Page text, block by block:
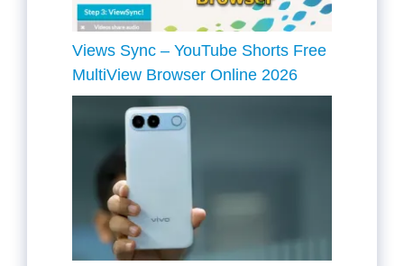
Views Sync – YouTube Shorts Free
MultiView Browser Online 2026